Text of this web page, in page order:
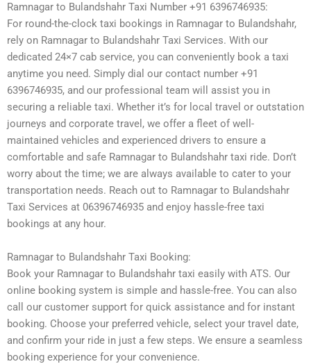
Ramnagar to Bulandshahr Taxi Number +91 6396746935:
For round-the-clock taxi bookings in Ramnagar to Bulandshahr,
rely on Ramnagar to Bulandshahr Taxi Services. With our
dedicated 24×7 cab service, you can conveniently book a taxi
anytime you need. Simply dial our contact number +91
6396746935, and our professional team will assist you in
securing a reliable taxi. Whether it’s for local travel or outstation
journeys and corporate travel, we offer a fleet of well-
maintained vehicles and experienced drivers to ensure a
comfortable and safe Ramnagar to Bulandshahr taxi ride. Don’t
worry about the time; we are always available to cater to your
transportation needs. Reach out to Ramnagar to Bulandshahr
Taxi Services at 06396746935 and enjoy hassle-free taxi
bookings at any hour.
Ramnagar to Bulandshahr Taxi Booking:
Book your Ramnagar to Bulandshahr taxi easily with ATS. Our
online booking system is simple and hassle-free. You can also
call our customer support for quick assistance and for instant
booking. Choose your preferred vehicle, select your travel date,
and confirm your ride in just a few steps. We ensure a seamless
booking experience for your convenience.